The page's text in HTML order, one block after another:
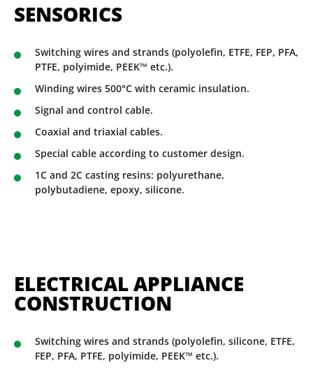
SENSORICS
Switching wires and strands (polyolefin, ETFE, FEP, PFA,
PTFE, polyimide, PEEK™ etc.).
Winding wires 500°C with ceramic insulation.
Signal and control cable.
Coaxial and triaxial cables.
Special cable according to customer design.
1C and 2C casting resins: polyurethane,
polybutadiene, epoxy, silicone.
ELECTRICAL APPLIANCE
CONSTRUCTION
Switching wires and strands (polyolefin, silicone, ETFE,
FEP, PFA, PTFE, polyimide, PEEK™ etc.).